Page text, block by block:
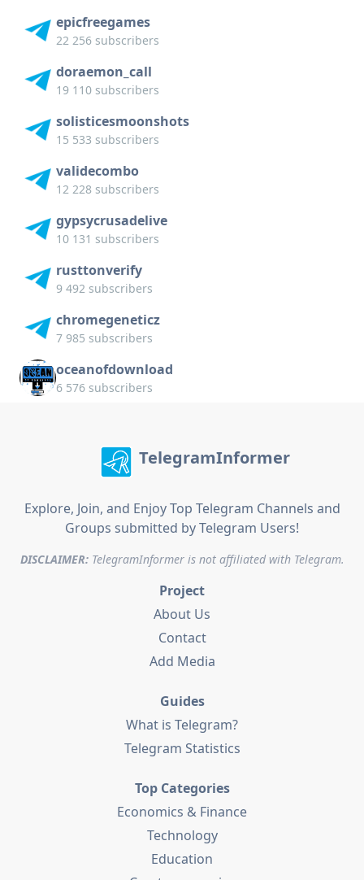
epicfreegames
22 256 subscribers
doraemon_call
19 110 subscribers
solisticesmoonshots
15 533 subscribers
validecombo
12 228 subscribers
gypsycrusadelive
10 131 subscribers
rusttonverify
9 492 subscribers
chromegeneticz
7 985 subscribers
oceanofdownload
6 576 subscribers
TelegramInformer
Explore, Join, and Enjoy Top Telegram Channels and
Groups submitted by Telegram Users!
DISCLAIMER:TelegramInformer is not affiliated with Telegram.
Project
About Us
Contact
Add Media
Guides
What is Telegram?
Telegram Statistics
Top Categories
Economics & Finance
Technology
Education